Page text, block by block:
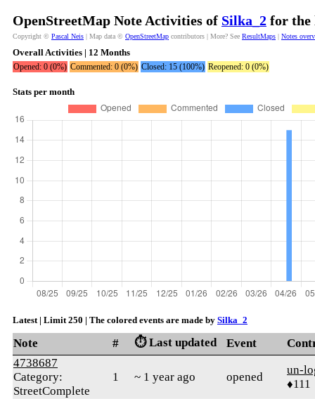
OpenStreetMap Note Activities of Silka_2 for the
Copyright © Pascal Neis | Map data © OpenStreetMap contributors | More? See ResultMaps | Notes
Overall Activities | 12 Months
Opened: 0 (0%) Commented: 0 (0%) Closed: 15 (100%) Reopened: 0 (0%)
Stats per month
Latest | Limit 250 | The colored events are made by Silka_2
Note # ⏱️ Last updated Event
4738687
Category:
StreetComplete
1 ~ 1 year ago opened
un-
♦111